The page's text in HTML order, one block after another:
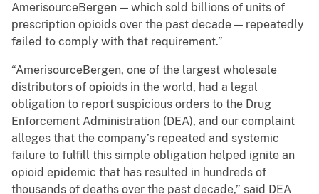
AmerisourceBergen — which sold billions of units of
prescription opioids over the past decade — repeatedly
failed to comply with that requirement.”
“AmerisourceBergen, one of the largest wholesale
distributors of opioids in the world, had a legal
obligation to report suspicious orders to the Drug
Enforcement Administration (DEA), and our complaint
alleges that the company’s repeated and systemic
failure to fulfill this simple obligation helped ignite an
opioid epidemic that has resulted in hundreds of
thousands of deaths over the past decade,” said DEA